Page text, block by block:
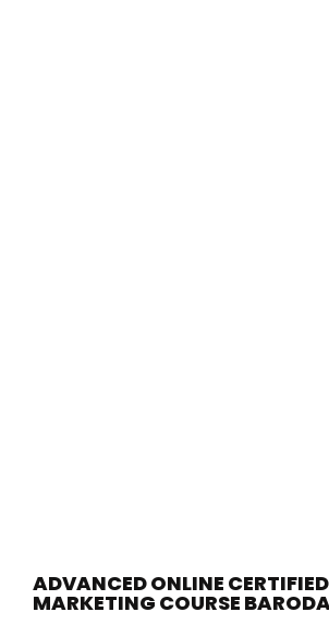
ADVANCED ONLINE
MARKETING COURSE